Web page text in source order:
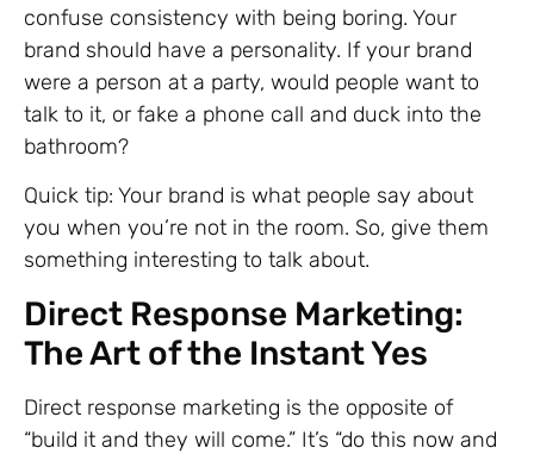
confuse consistency with being boring. Your
brand should have a personality. If your brand
were a person at a party, would people want to
talk to it, or fake a phone call and duck into the
bathroom?
Quick tip: Your brand is what people say about
you when you’re not in the room. So, give them
something interesting to talk about.
Direct Response Marketing:
The Art of the Instant Yes
Direct response marketing is the opposite of
“build it and they will come.” It’s “do this now and